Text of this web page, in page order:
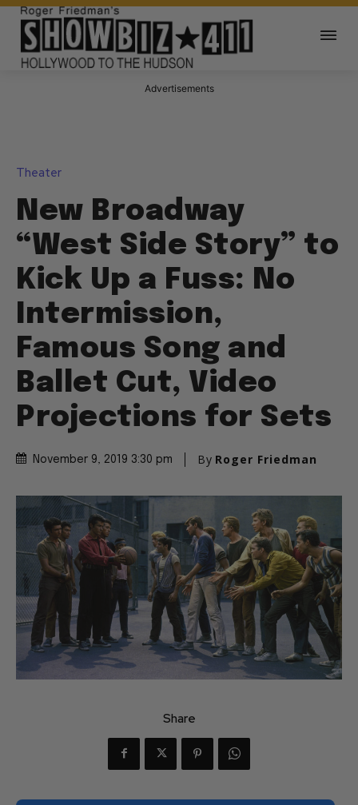
Advertisements
Theater
New Broadway
“West Side Story” to
Kick Up a Fuss: No
Intermission,
Famous Song and
Ballet Cut, Video
Projections for Sets
November 9, 2019 3:30 pm By Roger Friedman
Share